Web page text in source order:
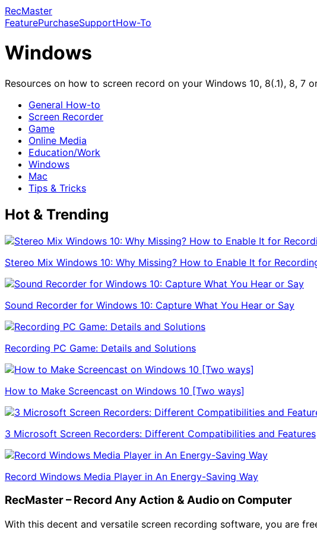
RecMaster
FeaturePurchaseSupportHow-To
Windows
Resources on how to screen record on your Windows 10, 8(.1), 8,
General How-to
Screen Recorder
Game
Online Media
Education/Work
Windows
Mac
Tips & Tricks
Hot & Trending
Stereo Mix Windows 10: Why Missing? How to Enable It for
Sound Recorder for Windows 10: Capture What You Hear or Say
Recording PC Game: Details and Solutions
How to Make Screencast on Windows 10 [Two ways]
3 Microsoft Screen Recorders: Different Compatibilities and Features
Record Windows Media Player in An Energy-Saving Way
RecMaster – Record Any Action & Audio on Computer
With this decent and versatile screen recording software, you are